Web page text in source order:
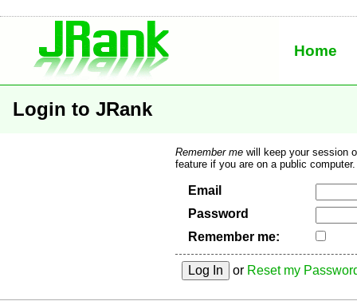
JRank Site Search
Engine
Home
Login to JRank
Remember me will keep your session
feature if you are on a public computer.
Email
Password
Remember me:
or Reset my